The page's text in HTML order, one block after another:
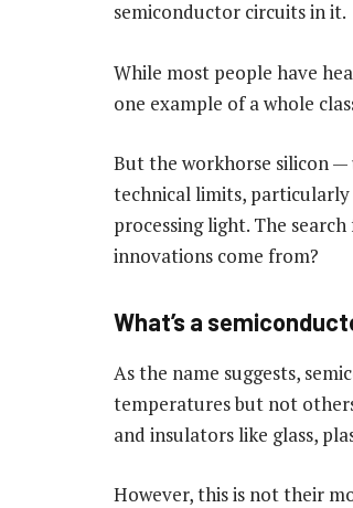
semiconductor circuits in it.
While most people have
one example of a whole
But the workhorse silicon
technical limits, particularly
processing light. The
innovations come from?
What’s a
As the name suggests,
temperatures but not
and insulators like glass,
However, this is not their